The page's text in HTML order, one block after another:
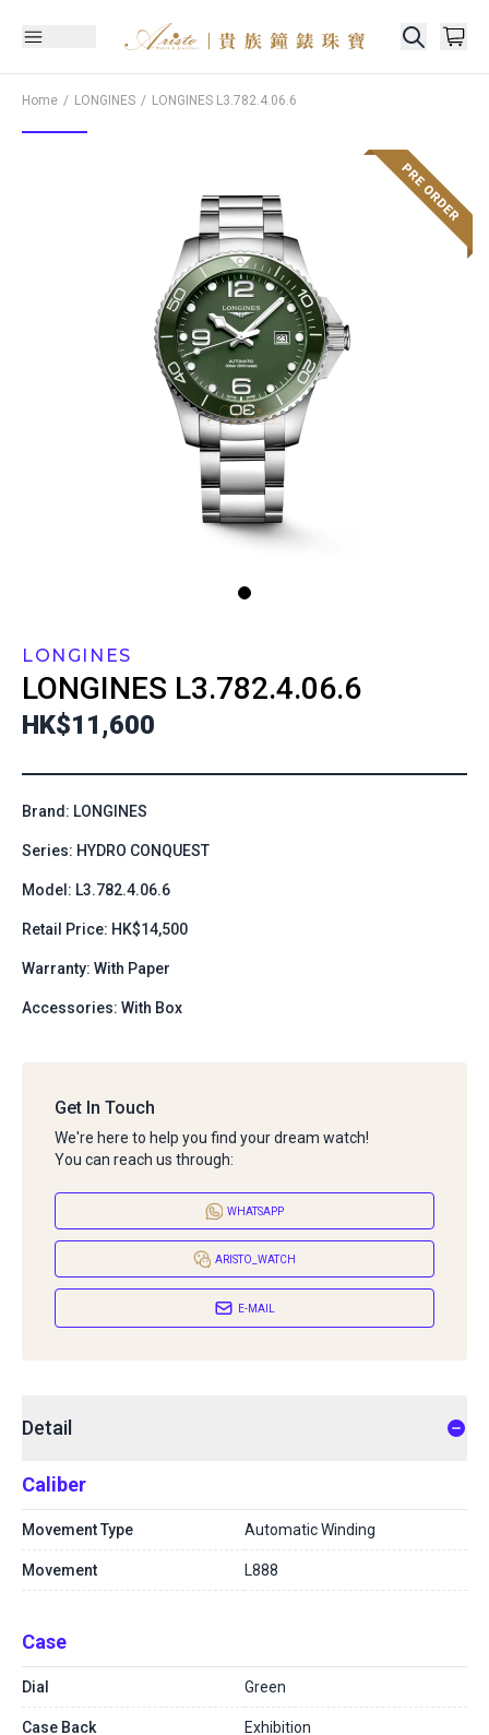
Home LONGINES LONGINES L3.782.4.06.6
LONGINES
LONGINES L3.782.4.06.6
HK$11,600
Brand: LONGINES
Series: HYDRO CONQUEST
Model: L3.782.4.06.6
Retail Price: HK$14,500
Warranty: With Paper
Accessories: With Box
Get In Touch
We're here to help you find your dream watch!
You can reach us through:
WHATSAPP
ARISTO_WATCH
E-MAIL
Detail
Caliber
Movement Type Automatic Winding
Movement L888
Case
Dial Green
Case Back Exhibition